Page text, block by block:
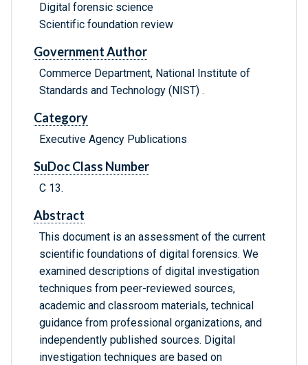
Digital forensic science
Scientific foundation review
Government Author
Commerce Department, National Institute of
Standards and Technology (NIST) .
Category
Executive Agency Publications
SuDoc Class Number
C 13.
Abstract
This document is an assessment of the current
scientific foundations of digital forensics. We
examined descriptions of digital investigation
techniques from peer-reviewed sources,
academic and classroom materials, technical
guidance from professional organizations, and
independently published sources. Digital
investigation techniques are based on